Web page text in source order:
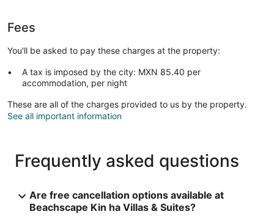
Fees
You'll be asked to pay these charges at the property:
A tax is imposed by the city: MXN 85.40 per
accommodation, per night
These are all of the charges provided to us by the property.
See all important information
Frequently asked questions
Are free cancellation options available at
Beachscape Kin ha Villas & Suites?